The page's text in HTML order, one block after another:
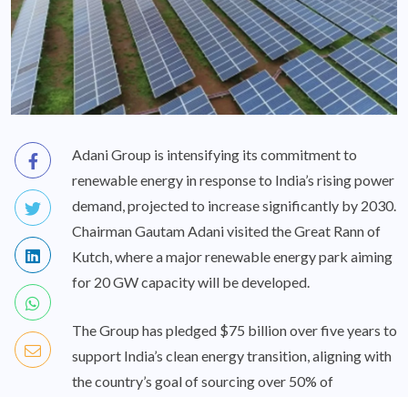
Adani Group is intensifying its commitment to
renewable energy in response to India’s rising power
demand, projected to increase significantly by 2030.
Chairman Gautam Adani visited the Great Rann of
Kutch, where a major renewable energy park aiming
for 20 GW capacity will be developed.
The Group has pledged $75 billion over five years to
support India’s clean energy transition, aligning with
the country’s goal of sourcing over 50% of